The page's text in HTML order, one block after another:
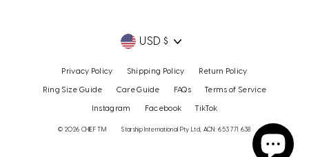
Currency
USD $
Privacy Policy Shipping Policy Return Policy
Ring Size Guide Care Guide FAQs Terms of Service
Instagram Facebook TikTok
© 2026 CHIEF TM Starship International Pty Ltd, ACN: 653 771 638